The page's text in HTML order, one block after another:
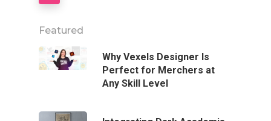
Featured
Why Vexels Designer Is
Perfect for Merchers at
Any Skill Level